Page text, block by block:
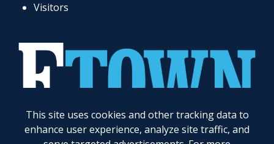
This site uses cookies and other tracking data to
enhance user experience, analyze site traffic, and
Visitors
Elizabethtown College does not discriminate on the basis of gender, race, color, religion, age,
disability, marital status, veteran status, national or ethnic origin, ancestry, sexual orientation,